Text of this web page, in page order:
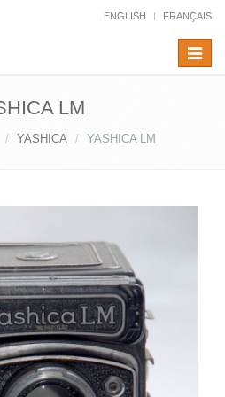
ENGLISH FRANÇAIS
Toggle
LM
YASHICA YASHICA LM